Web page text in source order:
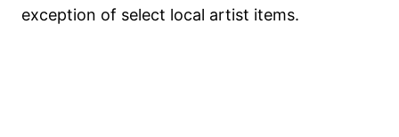
exception of select local artist items.